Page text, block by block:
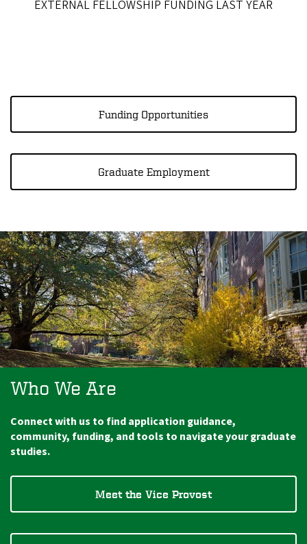
EXTERNAL FELLOWSHIP FUNDING LAST YEAR
Funding Opportunities
Graduate Employment
Who We Are
Connect with us to find application guidance,
community, funding, and tools to navigate your graduate
studies.
Meet the Vice Provost